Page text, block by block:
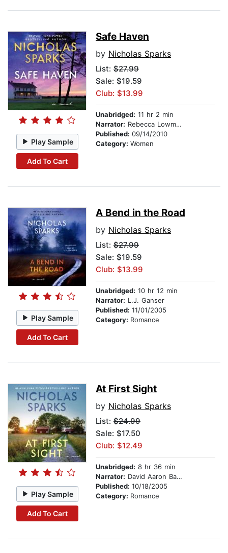
Play Sample
Add To Cart
Safe Haven
by Nicholas Sparks
List: $27.99
Sale: $19.59
Club: $13.99
Unabridged: 11 hr 2 min
Narrator: Rebecca Lowman
Published: 09/14/2010
Category: Women
Play Sample
Add To Cart
A Bend in the Road
by Nicholas Sparks
List: $27.99
Sale: $19.59
Club: $13.99
Unabridged: 10 hr 12 min
Narrator: L.J. Ganser
Published: 11/01/2005
Category: Romance
Play Sample
Add To Cart
At First Sight
by Nicholas Sparks
List: $24.99
Sale: $17.50
Club: $12.49
Unabridged: 8 hr 36 min
Narrator: David Aaron Baker
Published: 10/18/2005
Category: Romance